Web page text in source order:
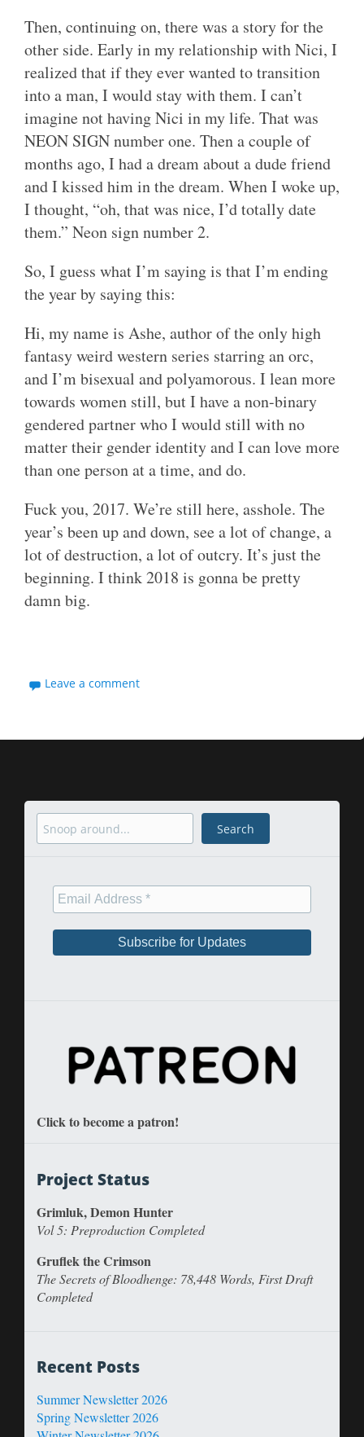
Then, continuing on, there was a story for the
other side. Early in my relationship with Nici, I
realized that if they ever wanted to transition
into a man, I would stay with them. I can’t
imagine not having Nici in my life. That was
NEON SIGN number one. Then a couple of
months ago, I had a dream about a dude friend
and I kissed him in the dream. When I woke up,
I thought, “oh, that was nice, I’d totally date
them.” Neon sign number 2.
So, I guess what I’m saying is that I’m ending
the year by saying this:
Hi, my name is Ashe, author of the only high
fantasy weird western series starring an orc,
and I’m bisexual and polyamorous. I lean more
towards women still, but I have a non-binary
gendered partner who I would still with no
matter their gender identity and I can love more
than one person at a time, and do.
Fuck you, 2017. We’re still here, asshole. The
year’s been up and down, see a lot of change, a
lot of destruction, a lot of outcry. It’s just the
beginning. I think 2018 is gonna be pretty
damn big.
Leave a comment
Search Search
Click to become a patron!
Project Status
Grimluk, Demon Hunter
Vol 5: Preproduction Completed
Gruflek the Crimson
The Secrets of Bloodhenge: 78,448 Words, First Draft
Completed
Recent Posts
Summer Newsletter 2026
Spring Newsletter 2026